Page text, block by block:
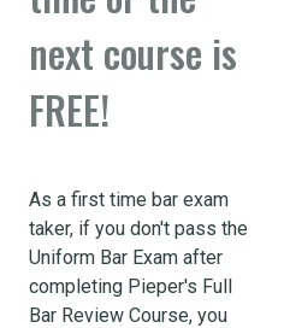
next course is
FREE!
As a first time bar exam
taker, if you don't pass the
Uniform Bar Exam after
completing Pieper's Full
Bar Review Course, you